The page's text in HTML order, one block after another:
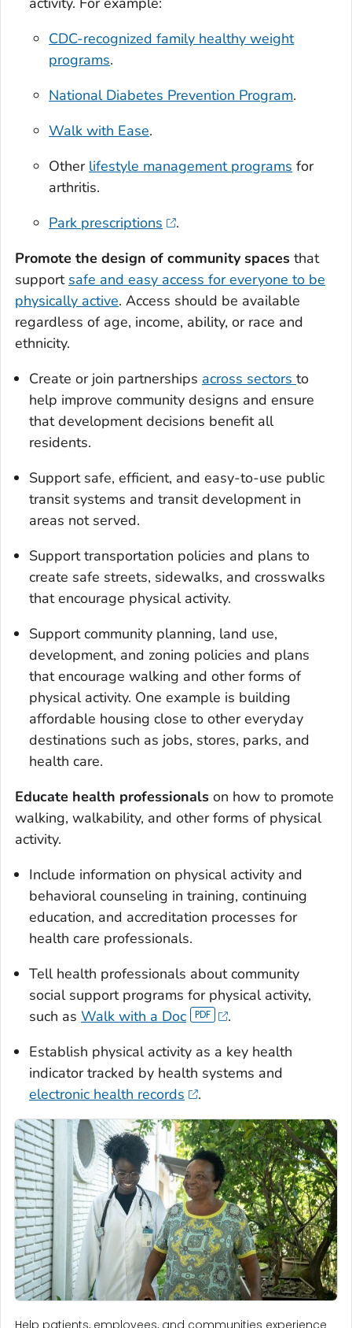
CDC-recognized family healthy weight
programs.
National Diabetes Prevention Program.
Walk with Ease.
Other lifestyle management programs for
arthritis.
Park prescriptions
.
Promote the design of community spaces that
support safe and easy access for everyone to be
physically active. Access should be available
regardless of age, income, ability, or race and
ethnicity.
Create or join partnerships across sectors to
help improve community designs and ensure
that development decisions benefit all
residents.
Support safe, efficient, and easy-to-use public
transit systems and transit development in
areas not served.
Support transportation policies and plans to
create safe streets, sidewalks, and crosswalks
that encourage physical activity.
Support community planning, land use,
development, and zoning policies and plans
that encourage walking and other forms of
physical activity. One example is building
affordable housing close to other everyday
destinations such as jobs, stores, parks, and
health care.
Educate health professionals on how to promote
walking, walkability, and other forms of physical
activity.
Include information on physical activity and
behavioral counseling in training, continuing
education, and accreditation processes for
health care professionals.
Tell health professionals about community
social support programs for physical activity,
such as Walk with a Doc
.
Establish physical activity as a key health
indicator tracked by health systems and
electronic health records
.
Help patients, employees, and communities experience